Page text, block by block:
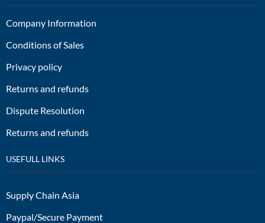
Company Information
Conditions of Sales
Privacy policy
Returns and refunds
Dispute Resolution
Returns and refunds
USEFULL LINKS
Supply Chain Asia
Paypal/Secure Payment